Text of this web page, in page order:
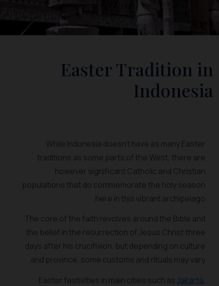
Easter Tradition in
Indonesia
While Indonesia doesn’t have as many Easter
traditions as some parts of the West, there are
however significant Catholic and Christian
populations that do commemorate the holy season
here in this vibrant archipelago.
The core of the faith revolves around the Bible and
the belief in the resurrection of Jesus Christ three
days after his crucifixion, but depending on culture
and province, some customs and rituals may vary.
Easter festivities in main cities such asJakarta,